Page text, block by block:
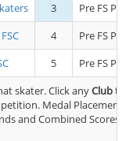
3
Pre FS
4
Pre FS
5
Pre FS
skater. Click anyClubto
Medal Placements
and Combined Scores